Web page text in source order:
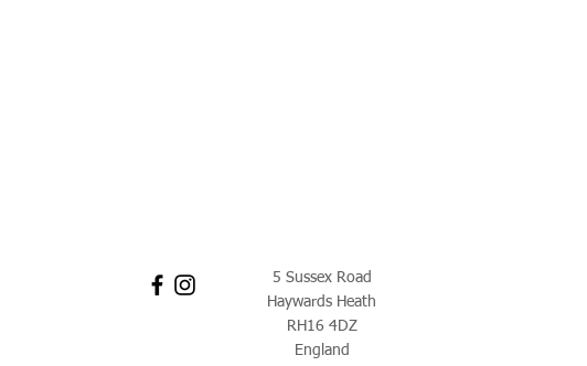
5 Sussex Road
Haywards Heath
RH16 4DZ
England